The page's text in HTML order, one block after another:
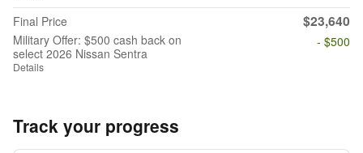
Final Price $23,640
Military Offer: $500 cash back on
select 2026 Nissan Sentra
Details
- $500
Track your progress